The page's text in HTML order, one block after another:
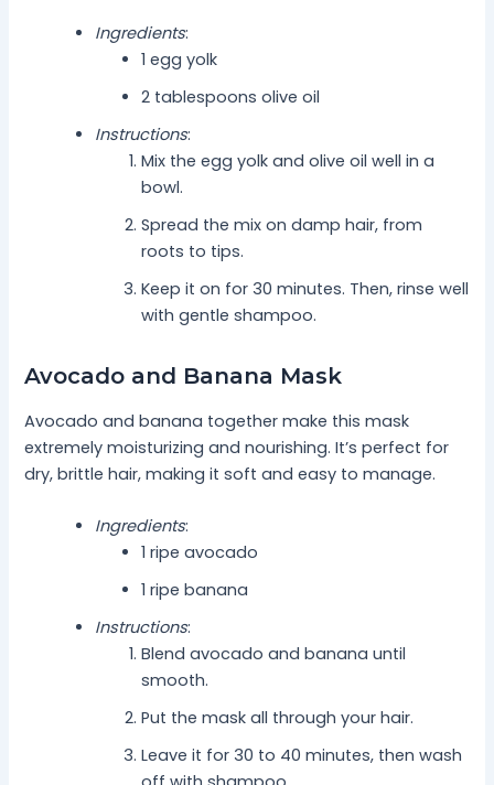
Ingredients:
1 egg yolk
2 tablespoons olive oil
Instructions:
Mix the egg yolk and olive oil well in a
bowl.
Spread the mix on damp hair, from
roots to tips.
Keep it on for 30 minutes. Then, rinse well
with gentle shampoo.
Avocado and Banana Mask
Avocado and banana together make this mask
extremely moisturizing and nourishing. It’s perfect for
dry, brittle hair, making it soft and easy to manage.
Ingredients:
1 ripe avocado
1 ripe banana
Instructions:
Blend avocado and banana until
smooth.
Put the mask all through your hair.
Leave it for 30 to 40 minutes, then wash